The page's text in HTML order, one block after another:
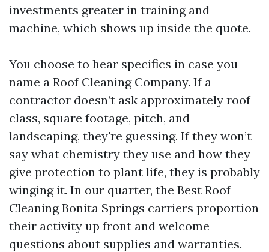
investments greater in training and
machine, which shows up inside the quote.
You choose to hear specifics in case you
name a Roof Cleaning Company. If a
contractor doesn’t ask approximately roof
class, square footage, pitch, and
landscaping, they're guessing. If they won’t
say what chemistry they use and how they
give protection to plant life, they is probably
winging it. In our quarter, the Best Roof
Cleaning Bonita Springs carriers proportion
their activity up front and welcome
questions about supplies and warranties.